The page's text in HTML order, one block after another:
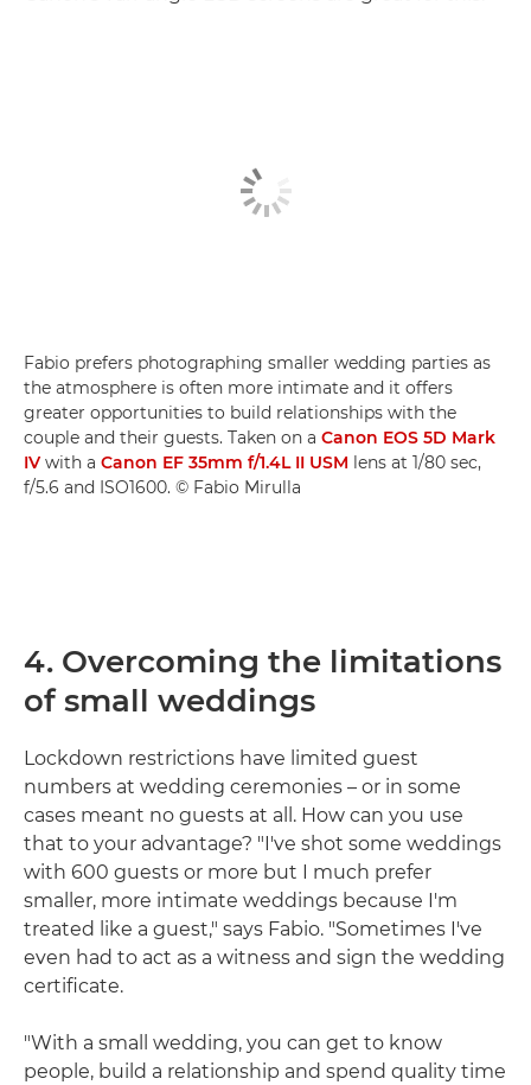
Fabio prefers photographing smaller wedding parties as
the atmosphere is often more intimate and it offers
greater opportunities to build relationships with the
couple and their guests. Taken on a Canon EOS 5D Mark
IV with a Canon EF 35mm f/1.4L II USM lens at 1/80 sec,
f/5.6 and ISO1600. © Fabio Mirulla
4. Overcoming the limitations
of small weddings
Lockdown restrictions have limited guest
numbers at wedding ceremonies – or in some
cases meant no guests at all. How can you use
that to your advantage? "I've shot some weddings
with 600 guests or more but I much prefer
smaller, more intimate weddings because I'm
treated like a guest," says Fabio. "Sometimes I've
even had to act as a witness and sign the wedding
certificate.
"With a small wedding, you can get to know
people, build a relationship and spend quality time